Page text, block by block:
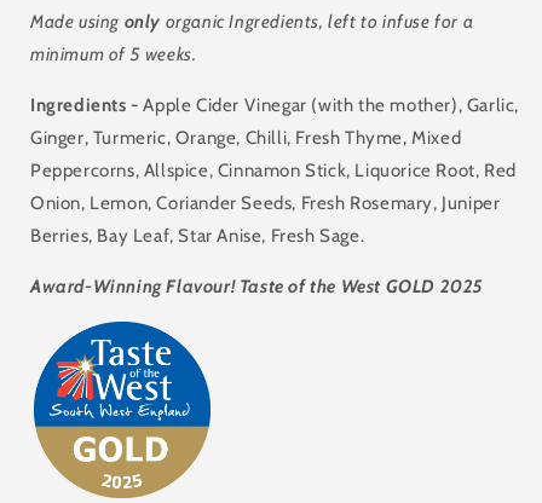
Made using only organic Ingredients, left to infuse for a
minimum of 5 weeks.
Ingredients - Apple Cider Vinegar (with the mother), Garlic,
Ginger, Turmeric, Orange, Chilli, Fresh Thyme, Mixed
Peppercorns, Allspice, Cinnamon Stick, Liquorice Root, Red
Onion, Lemon, Coriander Seeds, Fresh Rosemary, Juniper
Berries, Bay Leaf, Star Anise, Fresh Sage.
Award-Winning Flavour! Taste of the West GOLD 2025